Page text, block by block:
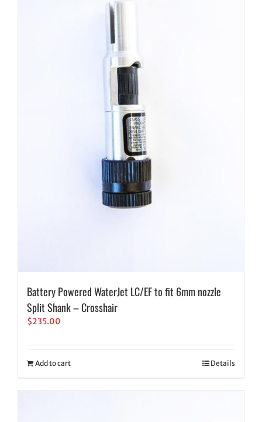
Battery Powered WaterJet LC/EF to fit 6mm nozzle
Split Shank – Crosshair
$235.00
Add to cart Details